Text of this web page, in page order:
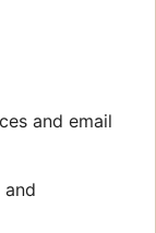
and email
and